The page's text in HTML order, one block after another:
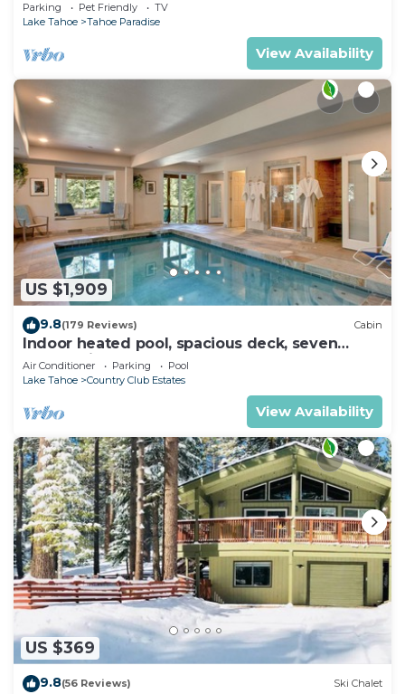
Parking Pet Friendly
TV
Lake Tahoe
Tahoe Paradise
View Availability
US $1,909
9.8(179 Reviews) Cabin
Indoor heated pool, spacious deck, seven
rooms with beds, hot tub, and more!
Air Conditioner Parking
Pool
Lake Tahoe
Country Club Estates
View Availability
US $369
9.8(56 Reviews) Ski Chalet